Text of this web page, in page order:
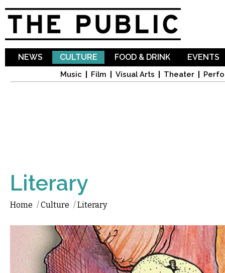
NEWS CULTURE
Music Film Visual Arts Theater
FOOD & DRINK EVENTS
Literary
Home /Culture /Literary